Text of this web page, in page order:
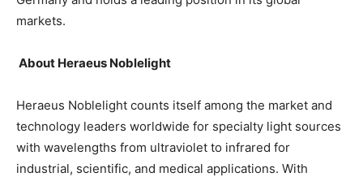
markets.
About Heraeus Noblelight
Heraeus Noblelight counts itself among the market and
technology leaders worldwide for specialty light sources
with wavelengths from ultraviolet to infrared for
industrial, scientific, and medical applications. With